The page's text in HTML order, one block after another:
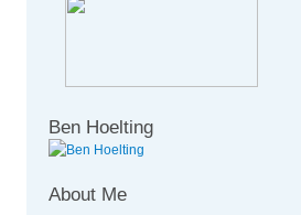
Ben Hoelting
About Me